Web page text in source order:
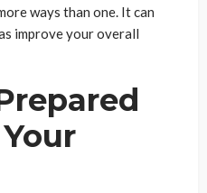
ways than one. It can
improve your overall